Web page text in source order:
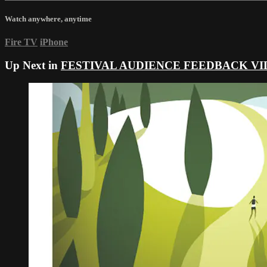
Watch anywhere, anytime
Fire TV iPhone
Up Next in FESTIVAL AUDIENCE FEEDBACK